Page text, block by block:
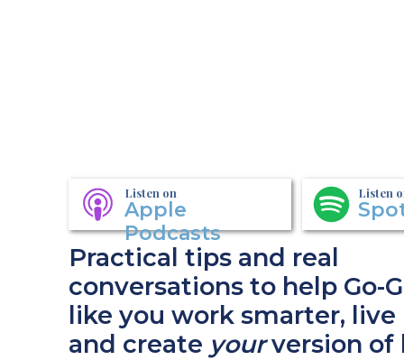
Listen on
Apple
Podcasts
Listen
Practical tips and real
conversations to help Go-
like you work smarter,
and create yourversion of